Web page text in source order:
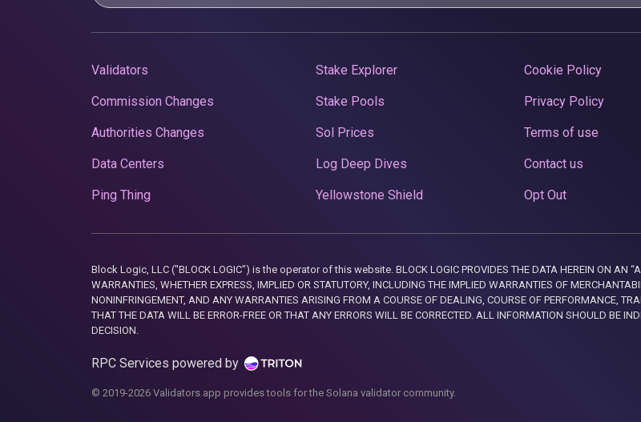
Validators
Commission Changes
Authorities Changes
Data Centers
Ping Thing
Stake Explorer
Stake Pools
Sol Prices
Log Deep Dives
Yellowstone Shield
Cookie Policy
Privacy Policy
Terms of use
Contact us
Opt Out
Block Logic, LLC ("BLOCK LOGIC") is the operator of this website. BLOCK LOGIC PROVIDES THE DATA HEREIN ON AN
WARRANTIES, WHETHER EXPRESS, IMPLIED OR STATUTORY, INCLUDING THE IMPLIED WARRANTIES OF
NONINFRINGEMENT, AND ANY WARRANTIES ARISING FROM A COURSE OF DEALING, COURSE OF PERFORMANCE,
THAT THE DATA WILL BE ERROR-FREE OR THAT ANY ERRORS WILL BE CORRECTED. ALL INFORMATION SHOULD BE
DECISION.
RPC Services powered by
© 2019-2026 Validators.app provides tools for the Solana validator community.